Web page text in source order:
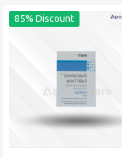
85% Discount